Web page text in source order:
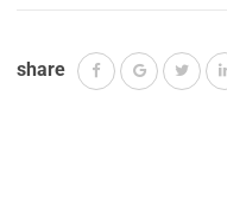
share